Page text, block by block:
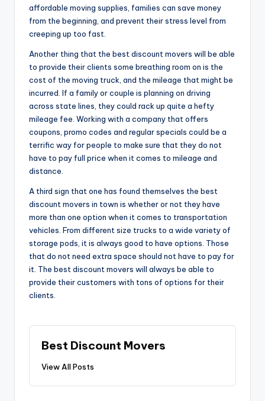
affordable moving supplies, families can save money
from the beginning, and prevent their stress level from
creeping up too fast.
Another thing that the best discount movers will be able
to provide their clients some breathing room on is the
cost of the moving truck, and the mileage that might be
incurred. If a family or couple is planning on driving
across state lines, they could rack up quite a hefty
mileage fee. Working with a company that offers
coupons, promo codes and regular specials could be a
terrific way for people to make sure that they do not
have to pay full price when it comes to mileage and
distance.
A third sign that one has found themselves the best
discount movers in town is whether or not they have
more than one option when it comes to transportation
vehicles. From different size trucks to a wide variety of
storage pods, it is always good to have options. Those
that do not need extra space should not have to pay for
it. The best discount movers will always be able to
provide their customers with tons of options for their
clients.
Best Discount Movers
View All Posts